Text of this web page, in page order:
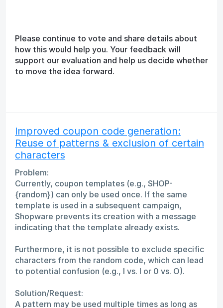
Please continue to vote and share details about
how this would help you. Your feedback will
support our evaluation and help us decide whether
to move the idea forward.
Improved coupon code generation:
Reuse of patterns & exclusion of certain
characters
Problem:
Currently, coupon templates (e.g., SHOP-
{random}) can only be used once. If the same
template is used in a subsequent campaign,
Shopware prevents its creation with a message
indicating that the template already exists.
Furthermore, it is not possible to exclude specific
characters from the random code, which can lead
to potential confusion (e.g., I vs. l or 0 vs. O).
Solution/Request:
A pattern may be used multiple times as long as